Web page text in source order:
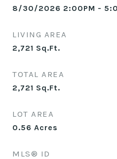
8/30/2026 2:00PM -
LIVING AREA
2,721 Sq.Ft.
TOTAL AREA
2,721 Sq.Ft.
LOT AREA
0.56 Acres
MLS® ID